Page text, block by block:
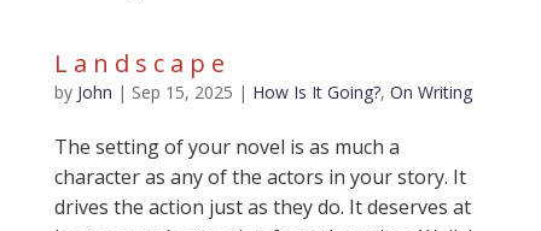
Landscape
by John | Sep 15, 2025 | How Is It Going?, On Writing
The setting of your novel is as much a
character as any of the actors in your story. It
drives the action just as they do. It deserves at